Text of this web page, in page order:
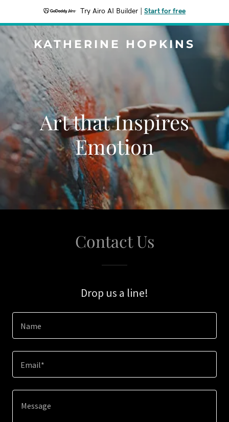
Try Airo AI Builder Start for free
KATHERINE HOPKINS
Art that Inspires
Emotion
Contact Us
Drop us a line!
Name
Email*